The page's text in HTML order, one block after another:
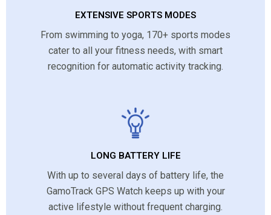
EXTENSIVE SPORTS MODES
From swimming to yoga, 170+ sports modes
cater to all your fitness needs, with smart
recognition for automatic activity tracking.
LONG BATTERY LIFE
With up to several days of battery life, the
GamoTrack GPS Watch keeps up with your
active lifestyle without frequent charging.